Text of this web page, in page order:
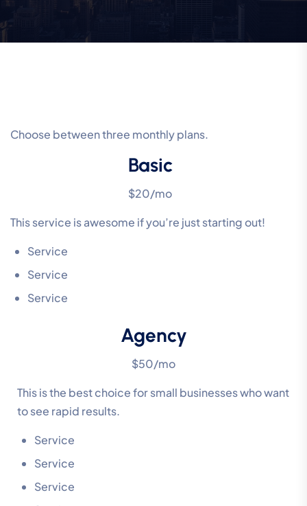
Choose between three monthly plans.
Basic
$20/mo
This service is awesome if you’re just starting out!
Service
Service
Service
Agency
$50/mo
This is the best choice for small businesses who want
to see rapid results.
Service
Service
Service